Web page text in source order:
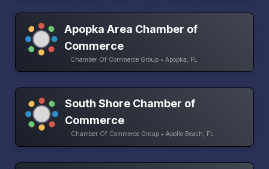
Apopka Area Chamber of
Commerce
Chamber Of Commerce Group • Apopka, FL
South Shore Chamber of
Commerce
Chamber Of Commerce Group • Apollo Beach, FL